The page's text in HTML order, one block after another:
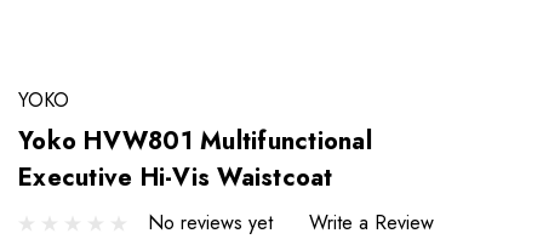
YOKO
Yoko HVW801 Multifunctional
Executive Hi-Vis Waistcoat
No reviews yet
Write a Review